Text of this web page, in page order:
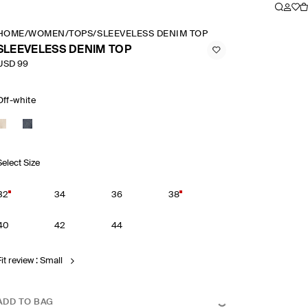
/WOMEN /TOPS/SLEEVELESS DENIM TOP
DENIM TOP
99
white
Size
34 36 38
42 44
review : Small
TO BAG